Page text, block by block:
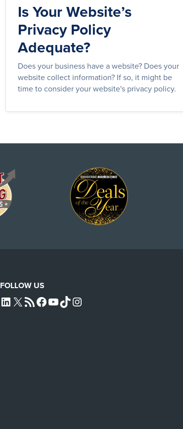
Is Your Website’s
Privacy Policy
Adequate?
Does your business have a website? Does your
website collect information? If so, it might be
time to consider your website's privacy policy.
FOLLOW US
L4SB LINKEDIN
X L4SB RSS FEEDL4SB FACEBOOK
L4SB YOUTUBE
TIKTOKINSTAGRAM